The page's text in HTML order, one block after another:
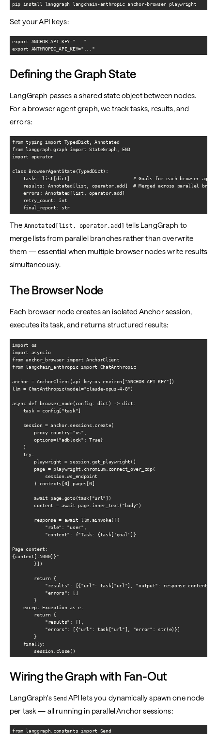
pip install langgraph langchain-anthropic anchor-browser playwright
Set your API keys:
export ANCHOR_API_KEY="..."
export ANTHROPIC_API_KEY="..."
Defining the Graph State
LangGraph passes a shared state object between nodes.
For a browser agent graph, we track tasks, results, and
errors:
from typing import TypedDict, Annotated
from langgraph.graph import StateGraph, END
import operator
class BrowserAgentState(TypedDict):
    tasks: list[dict]                       # Goals for each browser agent
results: Annotated[list, operator.add]  # Merged across parallel
    errors: Annotated[list, operator.add]
    retry_count: int
The Annotated[list, operator.add] tells LangGraph to
merge lists from parallel branches rather than overwrite
them — essential when multiple browser nodes write results
simultaneously.
The Browser Node
Each browser node creates an isolated Anchor session,
executes its task, and returns structured results:
import os
import asyncio
from anchor_browser import AnchorClient
from langchain_anthropic import ChatAnthropic
anchor = AnchorClient(api_key=os.environ["ANCHOR_API_KEY"])
llm = ChatAnthropic(model="claude-opus-4-8")
async def browser_node(config: dict) -> dict:
    task = config["task"]
    session = anchor.sessions.create(
        proxy_country="us",
        options={"adblock": True}
    )
    try:
        playwright = session.get_playwright()
        page = playwright.chromium.connect_over_cdp(
            session.ws_endpoint
        ).contexts[0].pages[0]
        await page.goto(task["url"])
        content = await page.inner_text("body")
        response = await llm.ainvoke([{
            "role": "user",
            "content": f"Task: {task['goal']}
Page content:
{content[:5000]}"
        }])
        return {
            "results": [{"url": task["url"], "output": response.content}],
            "errors": []
        }
    except Exception as e:
        return {
            "results": [],
            "errors": [{"url": task["url"], "error": str(e)}]
        }
    finally:
Wiring the Graph with Fan-Out
LangGraph's Send API lets you dynamically spawn one node
per task — all running in parallel Anchor sessions:
from langgraph.constants import Send